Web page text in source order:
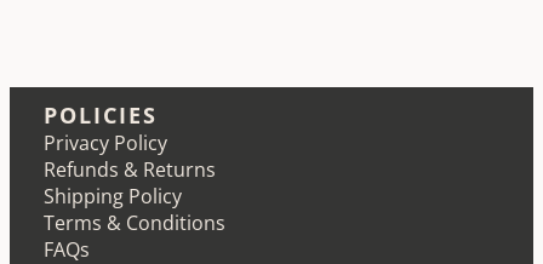
POLICIES
Privacy Policy
Refunds & Returns
Shipping Policy
Terms & Conditions
FAQs